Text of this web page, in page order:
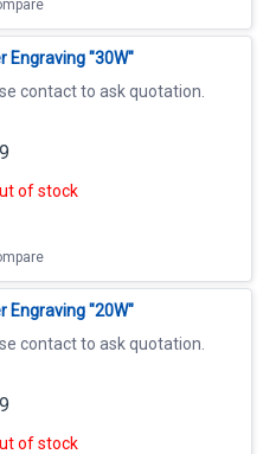
Engraving "30W"
contact to ask quotation.
of stock
Engraving "20W"
contact to ask quotation.
of stock